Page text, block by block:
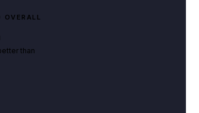
OVERALL
than